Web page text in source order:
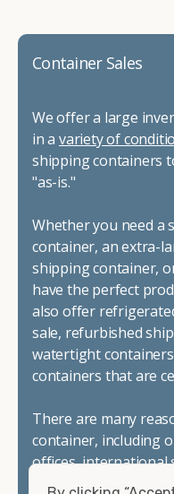
Container Sales
We offer a large
in a variety of
shipping containers
"as-is."
Whether you need a
container, an extra-
shipping container,
have the perfect
also offer
sale, refurbished
watertight
containers that are
There are many
container, including
offices, international
matter what you